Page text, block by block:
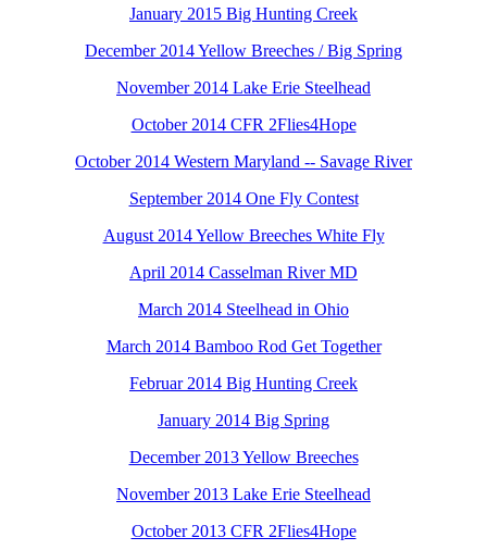
January 2015 Big Hunting Creek
December 2014 Yellow Breeches / Big Spring
November 2014 Lake Erie Steelhead
October 2014 CFR 2Flies4Hope
October 2014 Western Maryland -- Savage River
September 2014 One Fly Contest
August 2014 Yellow Breeches White Fly
April 2014 Casselman River MD
March 2014 Steelhead in Ohio
March 2014 Bamboo Rod Get Together
Februar 2014 Big Hunting Creek
January 2014 Big Spring
December 2013 Yellow Breeches
November 2013 Lake Erie Steelhead
October 2013 CFR 2Flies4Hope